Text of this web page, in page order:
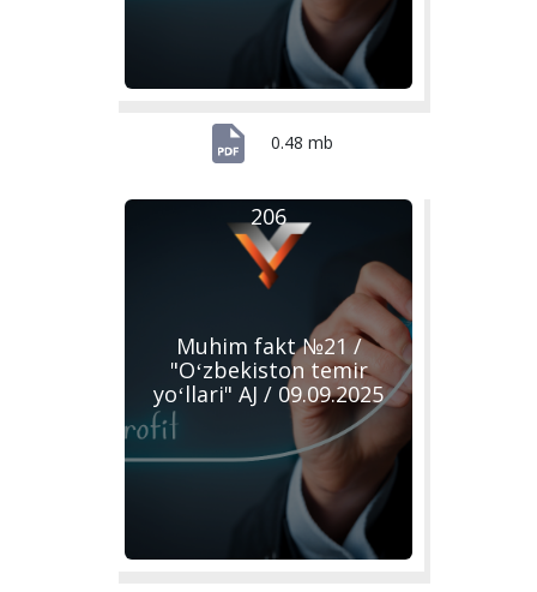
0.48 mb
Muhim fakt №21 /
"Oʻzbekiston temir
yoʻllari" AJ / 09.09.2025
206